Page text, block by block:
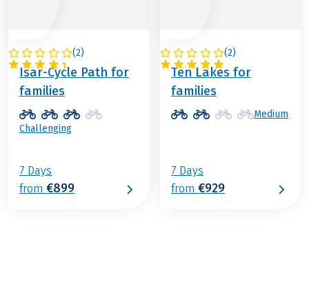
(2)
GERMANY
Isar-Cycle Path for
families
Challenging
7 Days
from €899
(2)
AUSTRIA
Ten Lakes for
families
Medium
7 Days
from €929